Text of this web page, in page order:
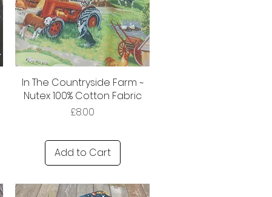
In The Countryside Farm ~
Nutex 100% Cotton Fabric
Price
£8.00
Add to Cart